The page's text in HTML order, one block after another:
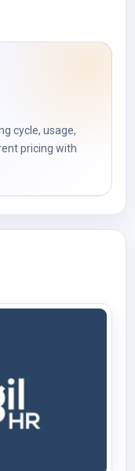
cycle, usage,
pricing with